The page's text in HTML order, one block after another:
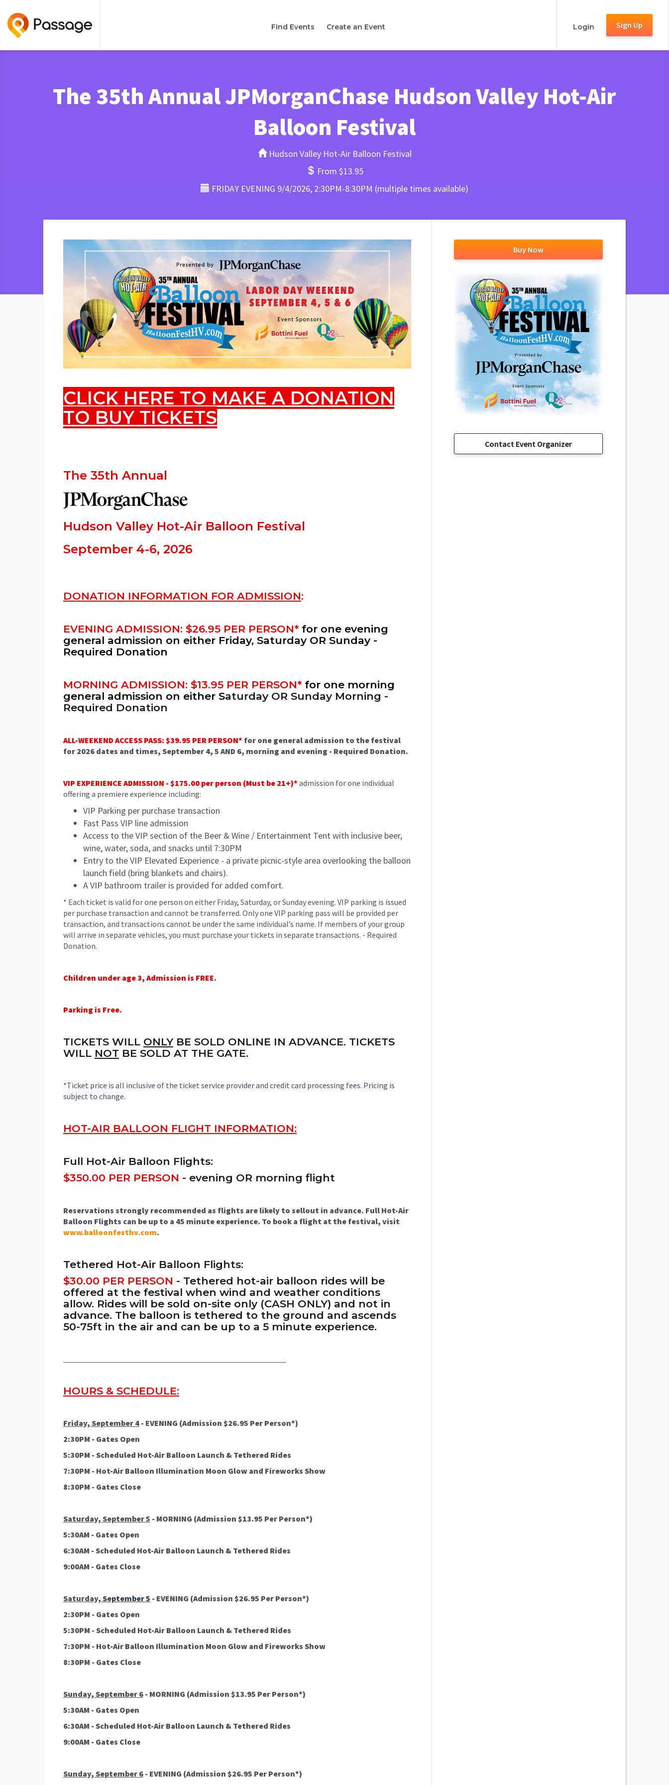
Find Events Create an Event Login Sign Up
The 35th Annual JPMorganChase Hudson Valley Hot-Air
Balloon Festival
Hudson Valley Hot-Air Balloon Festival
From $13.95
FRIDAY EVENING 9/4/2026, 2:30PM-8:30PM (multiple times available)
CLICK HERE TO MAKE A DONATION
TO BUY TICKETS
The 35th Annual
Hudson Valley Hot-Air Balloon Festival
September 4-6, 2026
DONATION INFORMATION FOR ADMISSION:
EVENING ADMISSION: $26.95 PER PERSON* for one evening
general admission on either Friday, Saturday OR Sunday -
Required Donation
MORNING ADMISSION: $13.95 PER PERSON* for one morning
general admission on either Saturday OR Sunday Morning -
Required Donation
ALL-WEEKEND ACCESS PASS: $39.95 PER PERSON* for one general admission to the festival
for 2026 dates and times, September 4, 5 AND 6, morning and evening - Required Donation.
VIP EXPERIENCE ADMISSION - $175.00 per person (Must be 21+)* admission for one individual
offering a premiere experience including:
VIP Parking per purchase transaction
Fast Pass VIP line admission
Access to the VIP section of the Beer & Wine / Entertainment Tent with inclusive beer,
wine, water, soda, and snacks until 7:30PM
Entry to the VIP Elevated Experience - a private picnic-style area overlooking the balloon
launch field (bring blankets and chairs).
A VIP bathroom trailer is provided for added comfort.
* Each ticket is valid for one person on either Friday, Saturday, or Sunday evening. VIP parking is issued
per purchase transaction and cannot be transferred. Only one VIP parking pass will be provided per
transaction, and transactions cannot be under the same individual’s name. If members of your group
will arrive in separate vehicles, you must purchase your tickets in separate transactions. - Required
Donation.
Children under age 3, Admission is FREE.
Parking is Free.
TICKETS WILL ONLYBE SOLD ONLINE IN ADVANCE. TICKETS
WILL NOT BE SOLD AT THE GATE.
*Ticket price is all inclusive of the ticket service provider and credit card processing fees. Pricing is
subject to change.
HOT-AIR BALLOON FLIGHT INFORMATION:
Full Hot-Air Balloon Flights:
$350.00 PER PERSON - evening OR morning flight
Reservations strongly recommended as flights are likely to sellout in advance. Full Hot-Air
Balloon Flights can be up to a 45 minute experience. To book a flight at the festival, visit
www.balloonfesthv.com.
Tethered Hot-Air Balloon Flights:
$30.00 PER PERSON - Tethered hot-air balloon rides will be
offered at the festival when wind and weather conditions
allow. Rides will be sold on-site only (CASH ONLY) and not in
advance. The balloon is tethered to the ground and ascends
50-75ft in the air and can be up to a 5 minute experience.
HOURS & SCHEDULE:
Friday, September 4 - EVENING (Admission $26.95 Per Person*)
2:30PM - Gates Open
5:30PM - Scheduled Hot-Air Balloon Launch & Tethered Rides
7:30PM - Hot-Air Balloon Illumination Moon Glow and Fireworks Show
8:30PM - Gates Close
Saturday, September 5 - MORNING (Admission $13.95 Per Person*)
5:30AM - Gates Open
6:30AM - Scheduled Hot-Air Balloon Launch & Tethered Rides
9:00AM - Gates Close
Saturday, September 5 - EVENING (Admission $26.95 Per Person*)
2:30PM - Gates Open
5:30PM - Scheduled Hot-Air Balloon Launch & Tethered Rides
7:30PM - Hot-Air Balloon Illumination Moon Glow and Fireworks Show
8:30PM - Gates Close
Sunday, September 6 - MORNING (Admission $13.95 Per Person*)
5:30AM - Gates Open
6:30AM - Scheduled Hot-Air Balloon Launch & Tethered Rides
9:00AM - Gates Close
Sunday, September 6 - EVENING (Admission $26.95 Per Person*)
Buy Now
Contact Event Organizer